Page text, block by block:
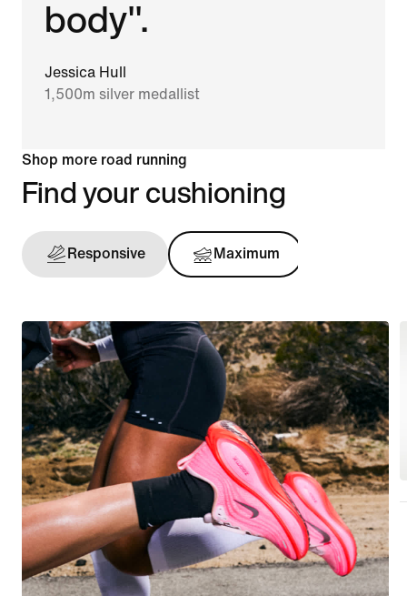
body".
Jessica Hull
1,500m silver medallist
Shop more road running
Find your cushioning
Responsive Maximum